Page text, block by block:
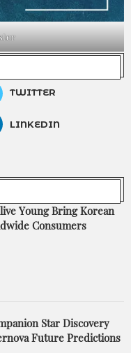
TWITTER
LINKEDIN
Young Bring Korean
Consumers
Star Discovery
Future Predictions